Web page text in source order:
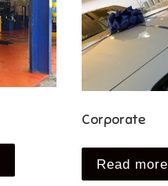
Corporate
Read more